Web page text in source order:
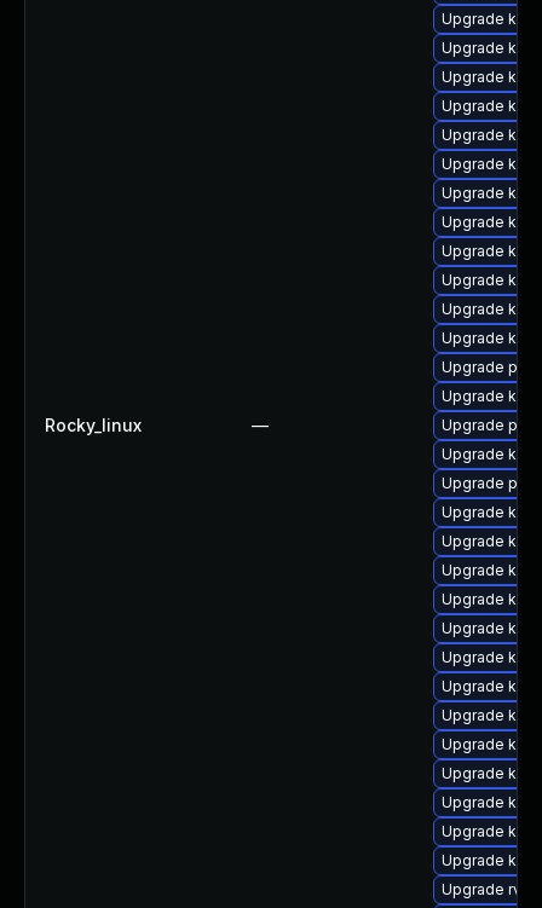
Rocky_linux —
Upgrade
Upgrade
Upgrade
Upgrade
Upgrade
Upgrade
Upgrade
Upgrade
Upgrade
Upgrade
Upgrade
Upgrade
Upgrade
Upgrade
Upgrade
Upgrade
Upgrade perf
Upgrade
Upgrade
Upgrade
Upgrade
Upgrade
Upgrade
Upgrade
Upgrade
Upgrade
Upgrade
Upgrade
Upgrade
Upgrade
Upgrade rv